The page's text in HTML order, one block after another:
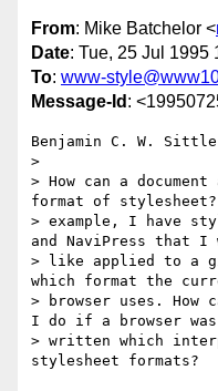
From: Mike Batchelor <
Date: Tue, 25 Jul 1995
To: www-
Message-Id :
Benjamin C. W.
>
> How can a
format of
> example, I have
and NaviPress that I
> like applied to a
which format the
> browser uses. How
I do if a browser was
> written which
stylesheet formats?